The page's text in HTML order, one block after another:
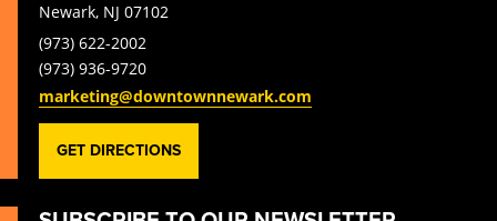
Newark, NJ 07102
(973) 622-2002
(973) 936-9720
marketing@downtownnewark.com
GET DIRECTIONS